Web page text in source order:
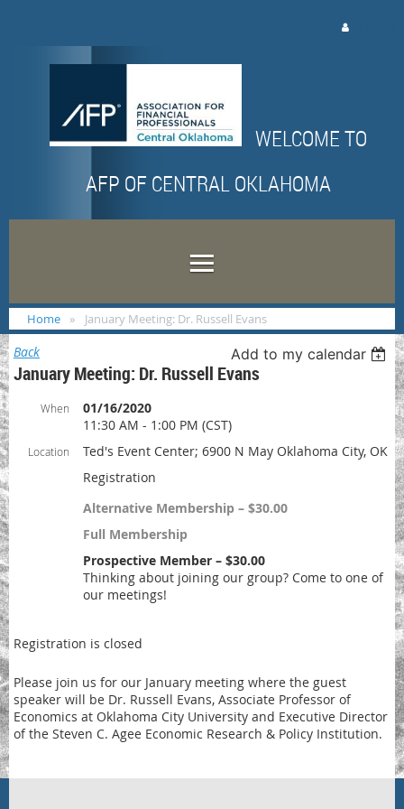
WELCOME TO
AFP OF CENTRAL OKLAHOMA
Home January Meeting: Dr. Russell Evans
Back Add to my calendar
January Meeting: Dr. Russell Evans
When
01/16/2020
11:30 AM - 1:00 PM (CST)
Location
Ted's Event Center; 6900 N May Oklahoma City, OK
Registration
Alternative Membership – $30.00
Full Membership
Prospective Member – $30.00
Thinking about joining our group? Come to one of
our meetings!
Registration is closed
Please join us for our January meeting where the guest
speaker will be Dr. Russell Evans, Associate Professor of
Economics at Oklahoma City University and Executive Director
of the Steven C. Agee Economic Research & Policy Institution.